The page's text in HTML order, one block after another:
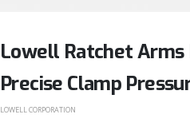
Lowell Ratchet Arms
Precise Clamp
LOWELL CORPORATION